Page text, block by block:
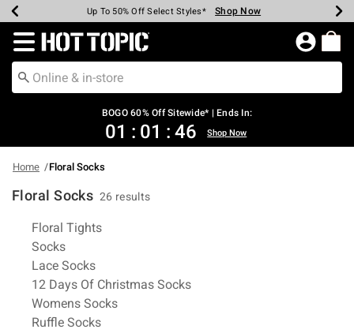
Earn Hot Cash Every $40 Spent* Shop Now
Up To 50% Off Select Styles* Shop Now
Up To 40% Off Backpacks* Shop Now
Up To 60% Off Clearance* Shop Now
Free Pickup In-Store* Shop Now
Free Shipping Over $75* Shop Now
Redirect to Hot Topic Home Page
BOGO 60% Off Sitewide* | Ends In:
01 : 01 : 45 Shop Now
Home Floral Socks
Floral Socks 26 results
Related Pages
Floral Tights
Socks
Lace Socks
12 Days Of Christmas Socks
Womens Socks
Ruffle Socks